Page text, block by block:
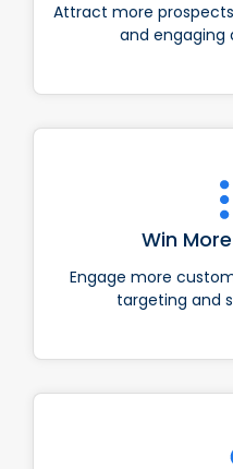
Attract more
and engaging
Win
Engage more
targeting and